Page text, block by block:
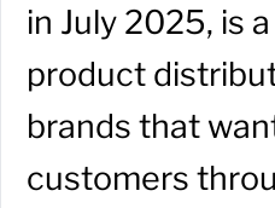
in July 2025, is
product
brands that
customers